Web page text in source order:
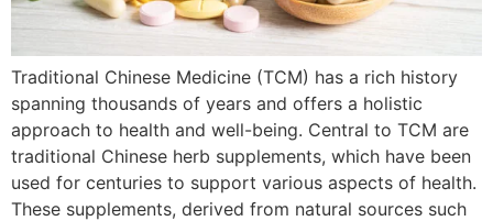
Traditional Chinese Medicine (TCM) has a rich history
spanning thousands of years and offers a holistic
approach to health and well-being. Central to TCM are
traditional Chinese herb supplements, which have been
used for centuries to support various aspects of health.
These supplements, derived from natural sources such